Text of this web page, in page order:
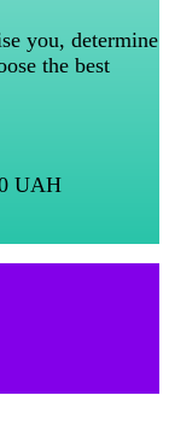
you, determine
the best
UAH